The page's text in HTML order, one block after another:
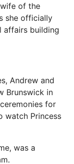
of the
she officially
affairs building
Andrew and
Brunswick in
for
watch Princess
was a